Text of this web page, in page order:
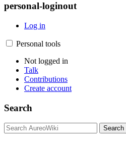
personal-loginout
Log in
Personal tools
Not logged in
Talk
Contributions
Create account
Search